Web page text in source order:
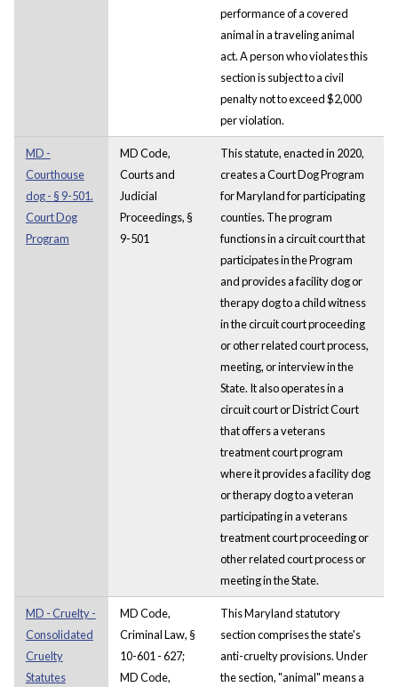
performance of a covered
animal in a traveling animal
act. A person who violates this
section is subject to a civil
penalty not to exceed $2,000
per violation.
MD -
Courthouse
dog - § 9-501.
Court Dog
Program
MD Code,
Courts and
Judicial
Proceedings, §
9-501
This statute, enacted in 2020,
creates a Court Dog Program
for Maryland for participating
counties. The program
functions in a circuit court that
participates in the Program
and provides a facility dog or
therapy dog to a child witness
in the circuit court proceeding
or other related court process,
meeting, or interview in the
State. It also operates in a
circuit court or District Court
that offers a veterans
treatment court program
where it provides a facility dog
or therapy dog to a veteran
participating in a veterans
treatment court proceeding or
other related court process or
meeting in the State.
MD - Cruelty -
Consolidated
Cruelty
Statutes
MD Code,
Criminal Law, §
10-601 - 627;
MD Code,
This Maryland statutory
section comprises the state's
anti-cruelty provisions. Under
the section, "animal" means a